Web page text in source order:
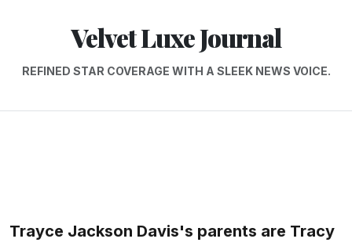
Velvet Luxe Journal
REFINED STAR COVERAGE WITH A SLEEK NEWS VOICE.
Trayce Jackson Davis's parents are Tracy